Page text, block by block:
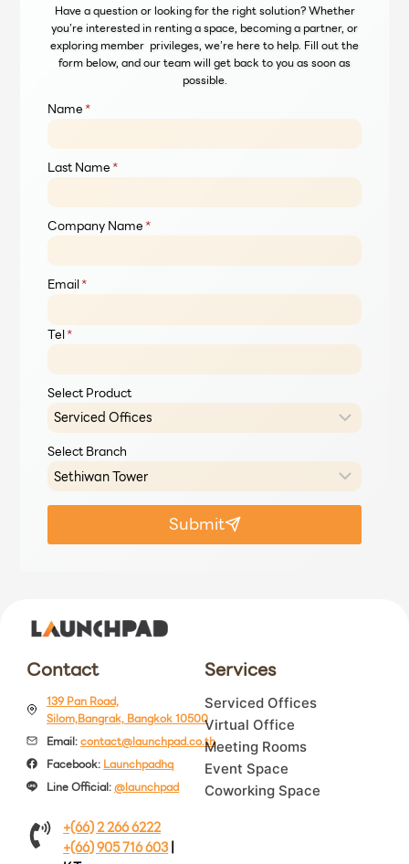
Have a question or looking for the right solution? Whether
you’re interested in renting a space, becoming a partner, or
exploring member privileges, we’re here to help. Fill out the
form below, and our team will get back to you as soon as
possible.
Name*
Last Name*
Company Name*
Email*
Tel*
Select Product
Select Branch
Submit
Contact
139 Pan Road,
Silom,Bangrak, Bangkok 10500
Email:contact@launchpad.co.th
Facebook: Launchpadhq
Line Official:@launchpad
+(66) 2 266 6222
+(66) 905 716 603|
Services
Serviced Offices
Virtual Office
Meeting Rooms
Event Space
Coworking Space